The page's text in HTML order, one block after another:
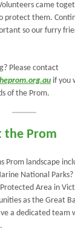
came
protect them.
so our furry
Please contact
if you
of the Prom.
the Prom
Prom landscape
National
Area in
as the Great
a dedicated team